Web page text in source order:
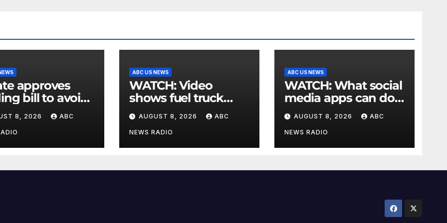
approves
bill to avoid
before
8, 2026 ABC
ABC US NEWS
WATCH: Video
shows fuel truck
slam into ABC
station in Texas
AUGUST 8, 2026 ABC
NEWS RADIO
ABC US NEWS
WATCH: What social
media apps can do
to support children's
mental health
AUGUST 8, 2026 ABC
NEWS RADIO